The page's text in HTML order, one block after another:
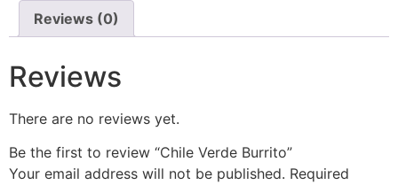
Reviews (0)
Reviews
There are no reviews yet.
Be the first to review “Chile Verde Burrito”
Your email address will not be published. Required